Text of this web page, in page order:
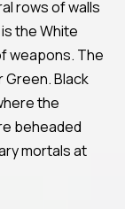
rows of walls
the White
weapons. The
Black
the
beheaded
mortals at